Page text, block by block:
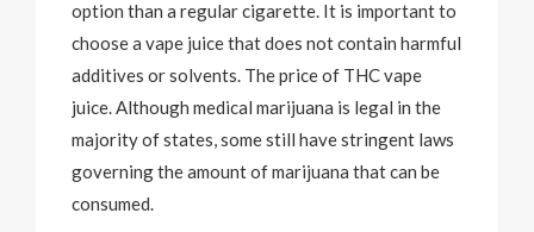
option than a regular cigarette. It is important to
choose a vape juice that does not contain harmful
additives or solvents. The price of THC vape
juice. Although medical marijuana is legal in the
majority of states, some still have stringent laws
governing the amount of marijuana that can be
consumed.